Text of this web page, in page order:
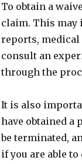
To obtain a
claim. This may
reports,
consult an
through the
It is also
have obtained a
be terminated,
if you are able